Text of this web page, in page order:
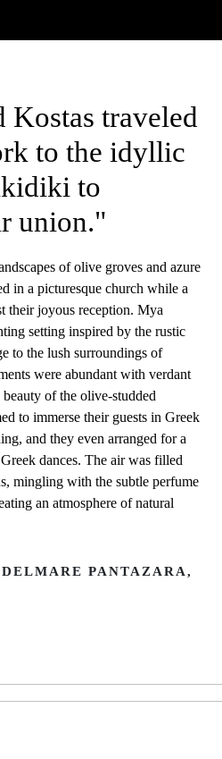
Kostas traveled
to the idyllic
to
union."
of olive groves and azure
in a picturesque church while a
their joyous reception. Mya
setting inspired by the rustic
to the lush surroundings of
were abundant with verdant
of the olive-studded
to immerse their guests in Greek
and they even arranged for a
dances. The air was filled
mingling with the subtle perfume
an atmosphere of natural
PANTAZARA,